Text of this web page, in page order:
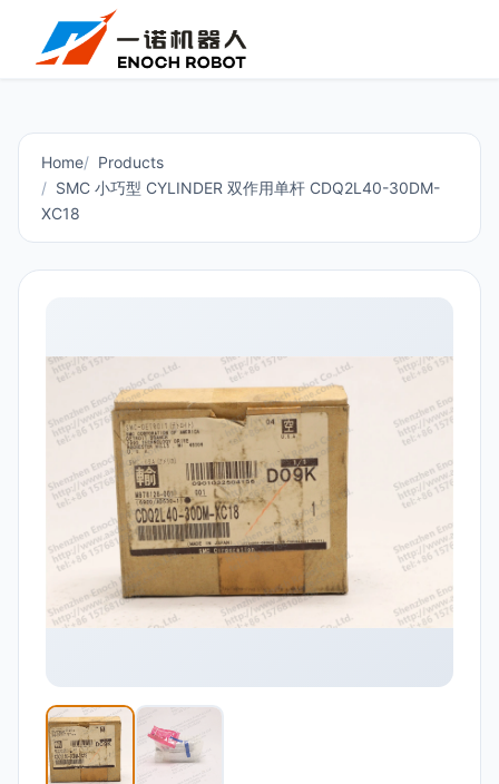
Home
Products
SMC 小巧型 CYLINDER 双作用单杆 CDQ2L40-30DM-
XC18